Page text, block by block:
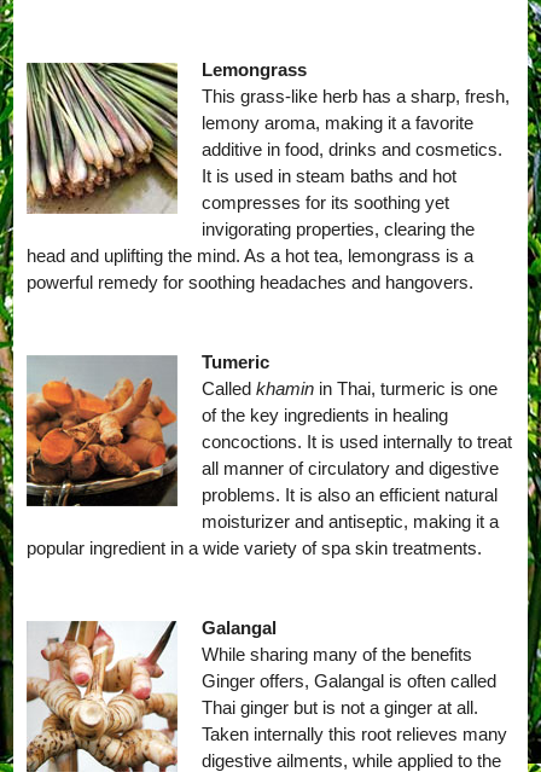
Lemongrass
This grass-like herb has a sharp, fresh,
lemony aroma, making it a favorite
additive in food, drinks and cosmetics.
It is used in steam baths and hot
compresses for its soothing yet
invigorating properties, clearing the
head and uplifting the mind. As a hot tea, lemongrass is a
powerful remedy for soothing headaches and hangovers.
Tumeric
Called khaminin Thai, turmeric is one
of the key ingredients in healing
concoctions. It is used internally to treat
all manner of circulatory and digestive
problems. It is also an efficient natural
moisturizer and antiseptic, making it a
popular ingredient in a wide variety of spa skin treatments.
Galangal
While sharing many of the benefits
Ginger offers, Galangal is often called
Thai ginger but is not a ginger at all.
Taken internally this root relieves many
digestive ailments, while applied to the